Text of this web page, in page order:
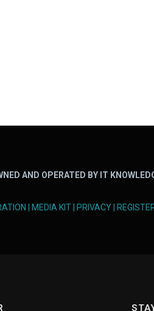
AND OPERATED BY IT
MEDIA KIT PRIVACY